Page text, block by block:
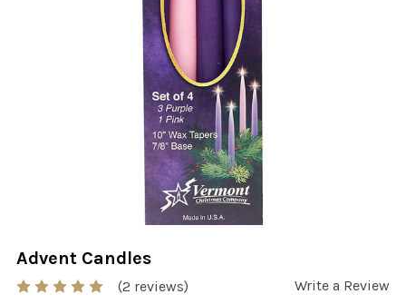
Advent Candles
(2 reviews) Write a Review